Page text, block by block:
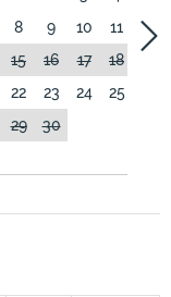
8 9 10 11
12
15 16 17 18
22 23 24 25
29 30